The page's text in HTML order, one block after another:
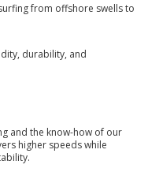
from offshore swells to
durability, and
and the know-how of our
higher speeds while